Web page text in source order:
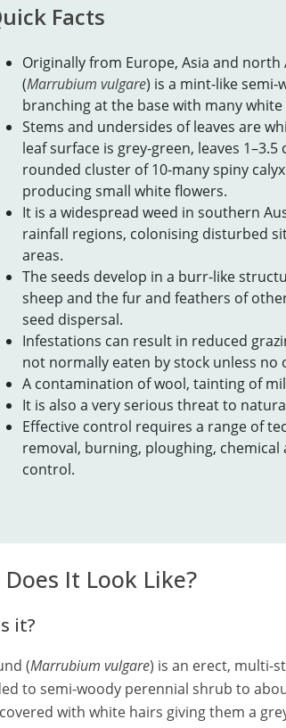
Facts
Originally from Europe, Asia and
(Marrubium vulgare) is a mint-like semi-
branching at the base with many
Stems and undersides of leaves are
leaf surface is grey-green, leaves
rounded cluster of 10-many spiny
producing small white flowers.
It is a widespread weed in southern
rainfall regions, colonising disturbed
areas.
The seeds develop in a burr-like
sheep and the fur and feathers of
seed dispersal.
Infestations can result in reduced
not normally eaten by stock unless no
A contamination of wool, tainting of
It is also a very serious threat to
Effective control requires a range of
removal, burning, ploughing,
control.
It Look Like?
it?
(Marrubium vulgare) is an erect, multi-
to semi-woody perennial shrub to
with white hairs giving them a